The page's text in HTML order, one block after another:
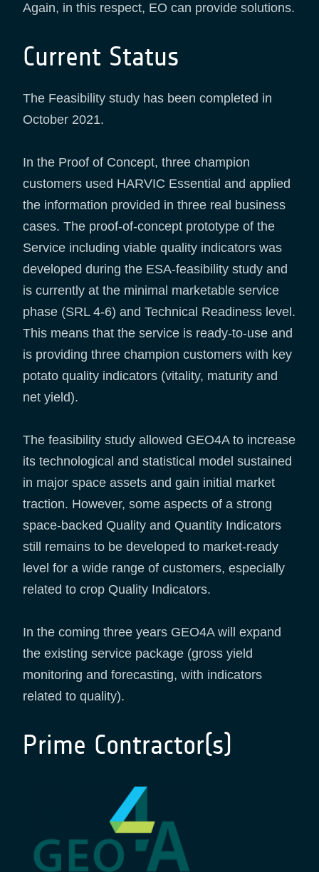
Again, in this respect, EO can provide solutions.
Current Status
The Feasibility study has been completed in
October 2021.
In the Proof of Concept, three champion
customers used HARVIC Essential and applied
the information provided in three real business
cases. The proof-of-concept prototype of the
Service including viable quality indicators was
developed during the ESA-feasibility study and
is currently at the minimal marketable service
phase (SRL 4-6) and Technical Readiness level.
This means that the service is ready-to-use and
is providing three champion customers with key
potato quality indicators (vitality, maturity and
net yield).
The feasibility study allowed GEO4A to increase
its technological and statistical model sustained
in major space assets and gain initial market
traction. However, some aspects of a strong
space-backed Quality and Quantity Indicators
still remains to be developed to market-ready
level for a wide range of customers, especially
related to crop Quality Indicators.
In the coming three years GEO4A will expand
the existing service package (gross yield
monitoring and forecasting, with indicators
related to quality).
Prime Contractor(s)